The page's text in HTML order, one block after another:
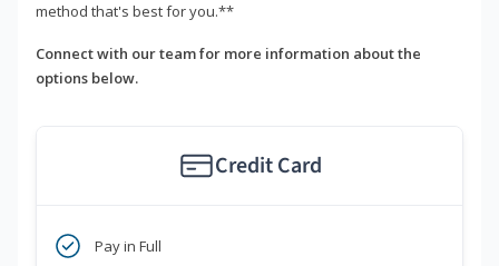
method that's best for you.**
Connect with our team for more information about the
options below.
Credit Card
Pay in Full